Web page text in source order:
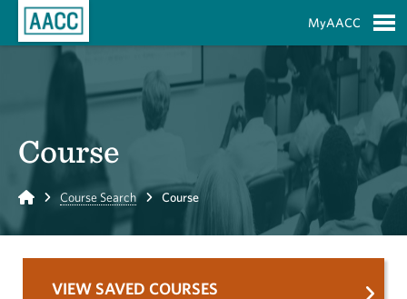
MyAACC
Course
Home Course Search Course
VIEW SAVED COURSES